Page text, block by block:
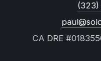
(323)
CA DRE